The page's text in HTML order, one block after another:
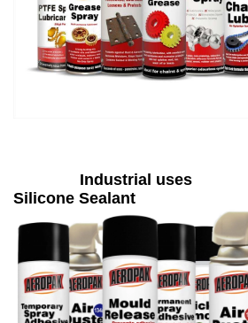
Industrial
Silicone Sealant